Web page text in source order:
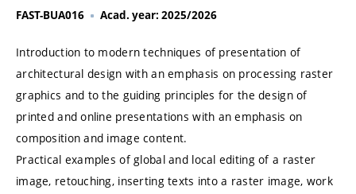
FAST-BUA016 Acad. year: 2025/2026
Introduction to modern techniques of presentation of
architectural design with an emphasis on processing raster
graphics and to the guiding principles for the design of
printed and online presentations with an emphasis on
composition and image content.
Practical examples of global and local editing of a raster
image, retouching, inserting texts into a raster image, work